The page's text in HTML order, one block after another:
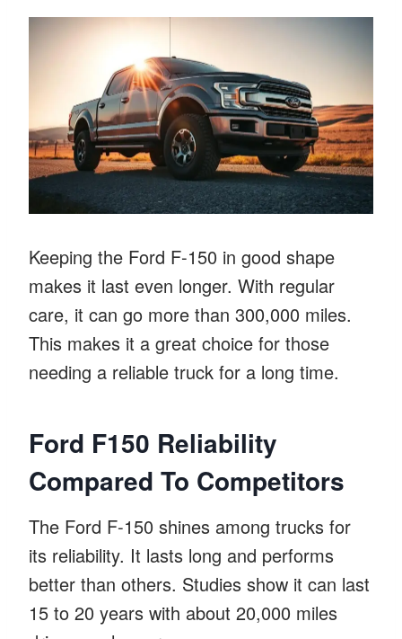
Keeping the Ford F-150 in good shape
makes it last even longer. With regular
care, it can go more than 300,000 miles.
This makes it a great choice for those
needing a reliable truck for a long time.
Ford F150 Reliability
Compared To Competitors
The Ford F-150 shines among trucks for
its reliability. It lasts long and performs
better than others. Studies show it can last
15 to 20 years with about 20,000 miles